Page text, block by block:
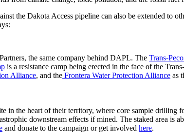
the Dakota Access pipeline can also be extended to
the same company behind DAPL. The Trans-
is a resistance camp being erected in the face of the
Alliance, and the Frontera Water Protection Alliance as
in the heart of their territory, where core sample drilling
downstream effects if mined. The staked area is
and donate to the campaign or get involved here.